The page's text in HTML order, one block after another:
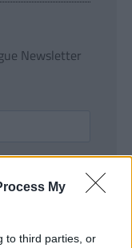
My
to third parties, or
Newsletter